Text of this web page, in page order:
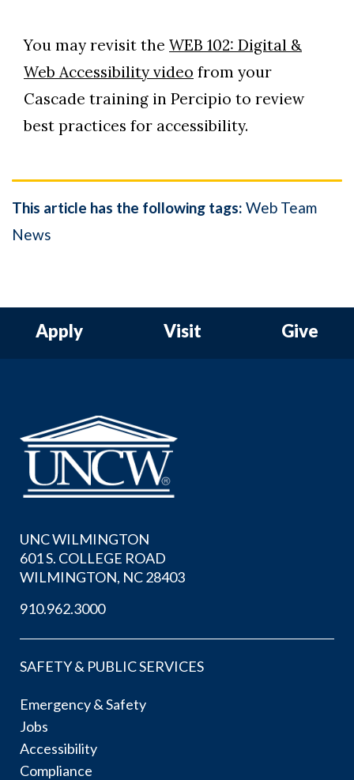
You may revisit the WEB 102: Digital &
Web Accessibility video from your
Cascade training in Percipio to review
best practices for accessibility.
This article has the following tags: Web Team
News
Apply Visit Give
UNC WILMINGTON
601 S. COLLEGE ROAD
WILMINGTON, NC 28403
910.962.3000
SAFETY & PUBLIC SERVICES
Emergency & Safety
Jobs
Accessibility
Compliance